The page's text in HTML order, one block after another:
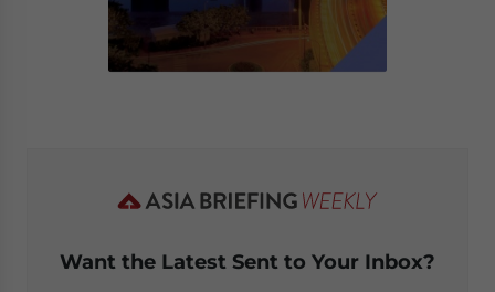
Want the Latest Sent to Your Inbox?